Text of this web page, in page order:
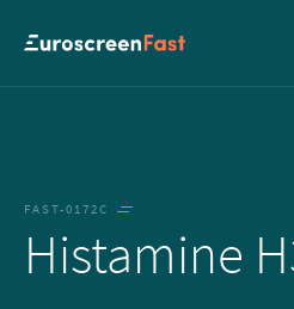
FAST-0172C
Histamine